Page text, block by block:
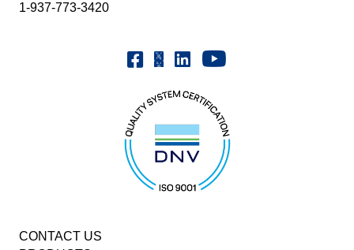
1-937-773-3420
Facebook | FrenchOil
X | @frenchoil
Linkedin | the-french-oil-mill-
Youtube | FrenchOilMMCo
CONTACT US